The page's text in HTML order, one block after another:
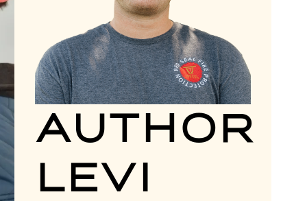
AUTHOR
LEVI